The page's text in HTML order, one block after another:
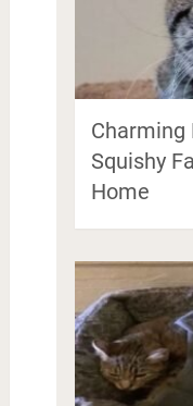
Charming
Squishy
Home